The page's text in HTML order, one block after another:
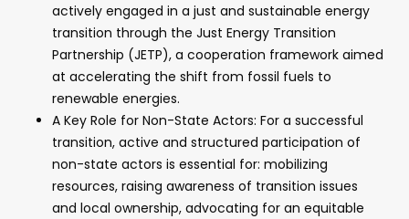
actively engaged in a just and sustainable energy
transition through the Just Energy Transition
Partnership (JETP), a cooperation framework aimed
at accelerating the shift from fossil fuels to
renewable energies.
A Key Role for Non-State Actors: For a successful
transition, active and structured participation of
non-state actors is essential for: mobilizing
resources, raising awareness of transition issues
and local ownership, advocating for an equitable